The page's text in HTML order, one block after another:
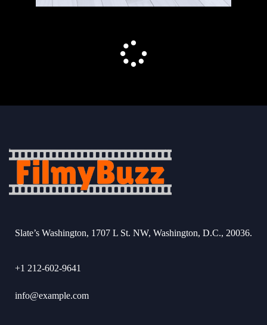
Slate’s Washington, 1707 L St. NW, Washington, D.C., 20036.
+1 212-602-9641
info@example.com